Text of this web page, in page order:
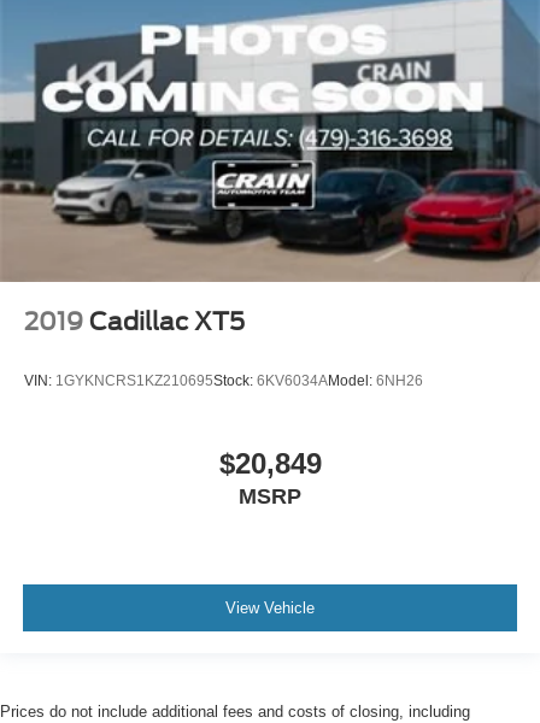
2019 Cadillac XT5
VIN: 1GYKNCRS1KZ210695Stock: 6KV6034AModel: 6NH26
$20,849
MSRP
View Vehicle
Prices do not include additional fees and costs of closing, including